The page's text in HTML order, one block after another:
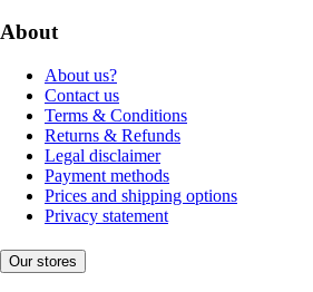
About
About us?
Contact us
Terms & Conditions
Returns & Refunds
Legal disclaimer
Payment methods
Prices and shipping options
Privacy statement
Our stores